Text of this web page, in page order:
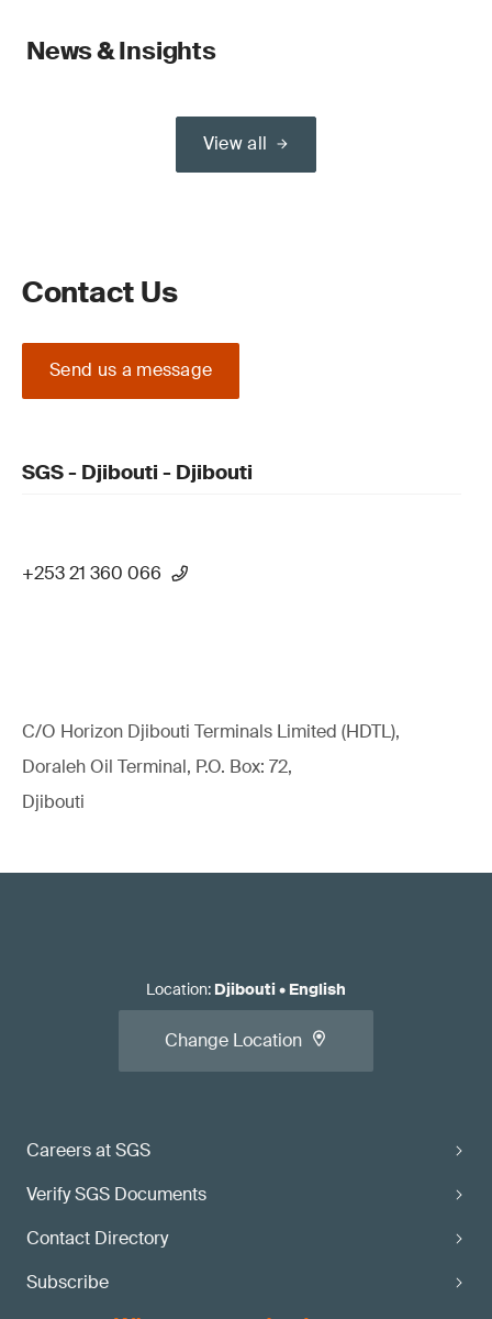
News & Insights
View all
Contact Us
Send us a message
SGS - Djibouti - Djibouti
+253 21 360 066
C/O Horizon Djibouti Terminals Limited (HDTL),
Doraleh Oil Terminal, P.O. Box: 72,
Djibouti
Careers at SGS
Verify SGS Documents
Contact Directory
Subscribe
Location: Djibouti• English
Change Location